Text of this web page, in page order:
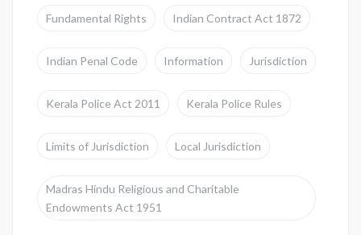
Fundamental Rights Indian Contract Act 1872
Indian Penal Code Information Jurisdiction
Kerala Police Act 2011 Kerala Police Rules
Limits of Jurisdiction Local Jurisdiction
Madras Hindu Religious and Charitable
Endowments Act 1951